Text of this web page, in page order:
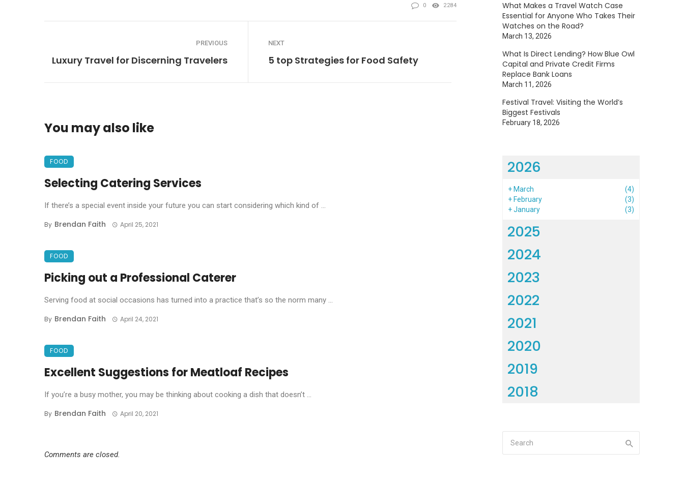
0 2284
PREVIOUS
Luxury Travel for Discerning Travelers
NEXT
5 top Strategies for Food Safety
You may also like
FOOD
Selecting Catering Services
If there’s a special event inside your future you can start considering which kind of ...
By Brendan Faith April 25, 2021
FOOD
Picking out a Professional Caterer
Serving food at social occasions has turned into a practice that’s so the norm many ...
By Brendan Faith April 24, 2021
FOOD
Excellent Suggestions for Meatloaf Recipes
If you’re a busy mother, you may be thinking about cooking a dish that doesn’t ...
By Brendan Faith April 20, 2021
Comments are closed.
What Makes a Travel Watch Case
Essential for Anyone Who Takes Their
Watches on the Road?
March 13, 2026
What Is Direct Lending? How Blue Owl
Capital and Private Credit Firms
Replace Bank Loans
March 11, 2026
Festival Travel: Visiting the World’s
Biggest Festivals
February 18, 2026
2026
+ March
(4)
+ February
(3)
+January (3)
2025
2024
2023
2022
2021
2020
2019
2018